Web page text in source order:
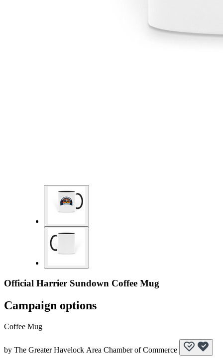
Official Harrier Sundown Coffee Mug
Campaign options
Coffee Mug
by The Greater Havelock Area Chamber of Commerce